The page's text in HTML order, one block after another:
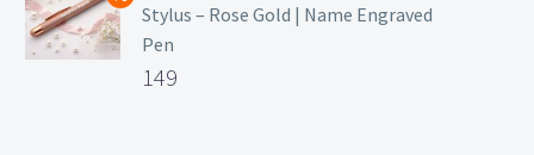
₹499.
is:
₹169.
Stylus – Rose Gold | Name Engraved
Pen
Original
149